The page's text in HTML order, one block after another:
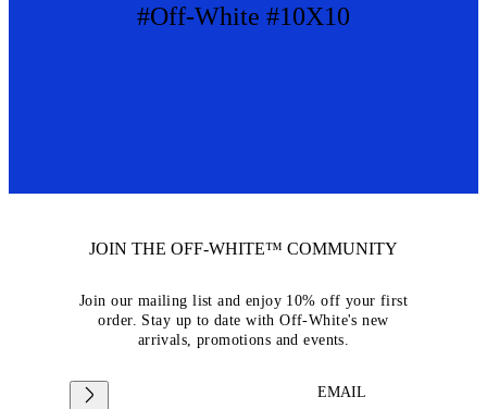
#Off-White #10X10
JOIN THE OFF-WHITE™ COMMUNITY
Join our mailing list and enjoy 10% off your first
order. Stay up to date with Off-White's new
arrivals, promotions and events.
EMAIL